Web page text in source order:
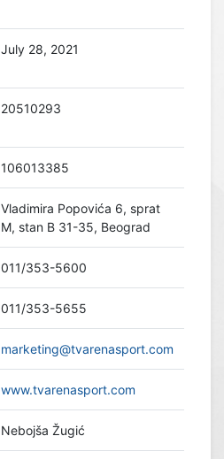
July 28, 2021
20510293
106013385
Vladimira Popovića 6, sprat
M, stan B 31-35, Beograd
011/353-5600
011/353-5655
marketing@tvarenasport.com
www.tvarenasport.com
Nebojša Žugić